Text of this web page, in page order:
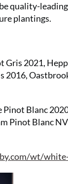
quality-
plantings.
Gris 2021,
2016,
Blanc
Pinot Blanc
wt/